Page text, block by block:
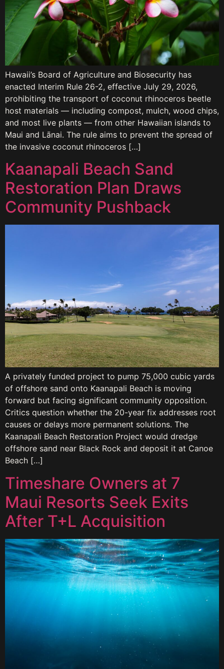
Hawaii’s Board of Agriculture and Biosecurity has
enacted Interim Rule 26-2, effective July 29, 2026,
prohibiting the transport of coconut rhinoceros beetle
host materials — including compost, mulch, wood chips,
and most live plants — from other Hawaiian islands to
Maui and Lānai. The rule aims to prevent the spread of
the invasive coconut rhinoceros […]
Kaanapali Beach Sand
Restoration Plan Draws
Community Pushback
A privately funded project to pump 75,000 cubic yards
of offshore sand onto Kaanapali Beach is moving
forward but facing significant community opposition.
Critics question whether the 20-year fix addresses root
causes or delays more permanent solutions. The
Kaanapali Beach Restoration Project would dredge
offshore sand near Black Rock and deposit it at Canoe
Beach […]
Timeshare Owners at 7
Maui Resorts Seek Exits
After T+L Acquisition